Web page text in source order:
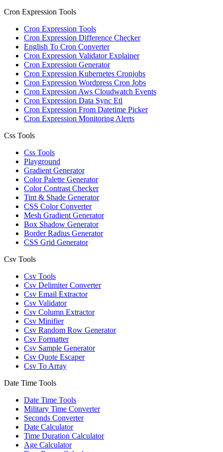
Cron Expression Tools
Cron Expression Tools
Cron Expression Difference Checker
English To Cron Converter
Cron Expression Validator Explainer
Cron Expression Generator
Cron Expression Kubernetes Cronjobs
Cron Expression Wordpress Cron Jobs
Cron Expression Aws Cloudwatch Events
Cron Expression Data Sync Etl
Cron Expression From Datetime Picker
Cron Expression Monitoring Alerts
Css Tools
Css Tools
Playground
Gradient Generator
Color Palette Generator
Color Contrast Checker
Tint & Shade Generator
CSS Color Converter
Mesh Gradient Generator
Box Shadow Generator
Border Radius Generator
CSS Grid Generator
Csv Tools
Csv Tools
Csv Delimiter Converter
Csv Email Extractor
Csv Validator
Csv Column Extractor
Csv Minifier
Csv Random Row Generator
Csv Formatter
Csv Sample Generator
Csv Quote Escaper
Csv To Array
Date Time Tools
Date Time Tools
Military Time Converter
Seconds Converter
Date Calculator
Time Duration Calculator
Age Calculator